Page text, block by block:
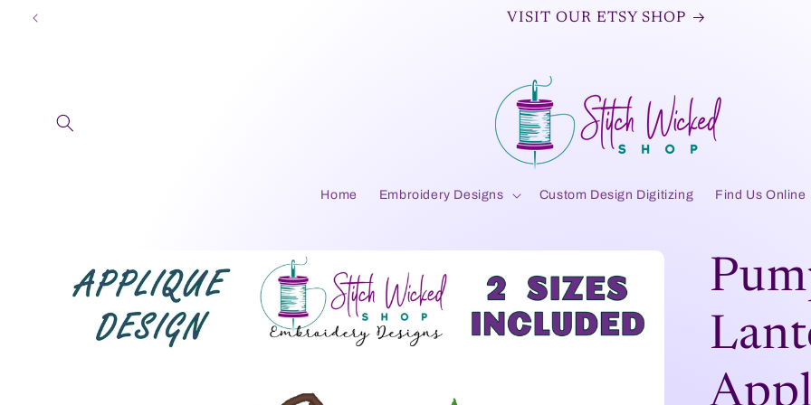
Skip to
VISIT OUR ETSY SHOP
Home Embroidery Designs Custom Design Digitizing Find Us Online
product
information